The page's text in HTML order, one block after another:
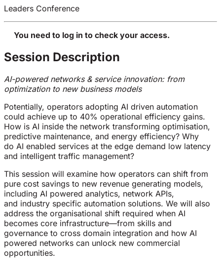
Leaders Conference
You need to log in to check your access.
Session Description
AI-powered networks & service innovation: from
optimization to new business models
Potentially, operators adopting AI driven automation
could achieve up to 40% operational efficiency gains.
How is AI inside the network transforming optimisation,
predictive maintenance, and energy efficiency? Why
do AI enabled services at the edge demand low latency
and intelligent traffic management?
This session will examine how operators can shift from
pure cost savings to new revenue generating models,
including AI powered analytics, network APIs,
and industry specific automation solutions. We will also
address the organisational shift required when AI
becomes core infrastructure—from skills and
governance to cross domain integration and how AI
powered networks can unlock new commercial
opportunities.